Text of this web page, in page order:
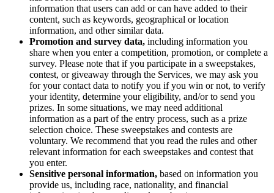
information that users can add or can have added to their
content, such as keywords, geographical or location
information, and other similar data.
Promotion and survey data, including information you
share when you enter a competition, promotion, or complete a
survey. Please note that if you participate in a sweepstakes,
contest, or giveaway through the Services, we may ask you
for your contact data to notify you if you win or not, to verify
your identity, determine your eligibility, and/or to send you
prizes. In some situations, we may need additional
information as a part of the entry process, such as a prize
selection choice. These sweepstakes and contests are
voluntary. We recommend that you read the rules and other
relevant information for each sweepstakes and contest that
you enter.
Sensitive personal information, based on information you
provide us, including race, nationality, and financial